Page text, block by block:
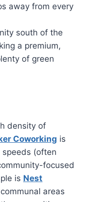
away from every
south of the
a premium,
of green
density of
Coworking is
(often
focused
is Nest
areas